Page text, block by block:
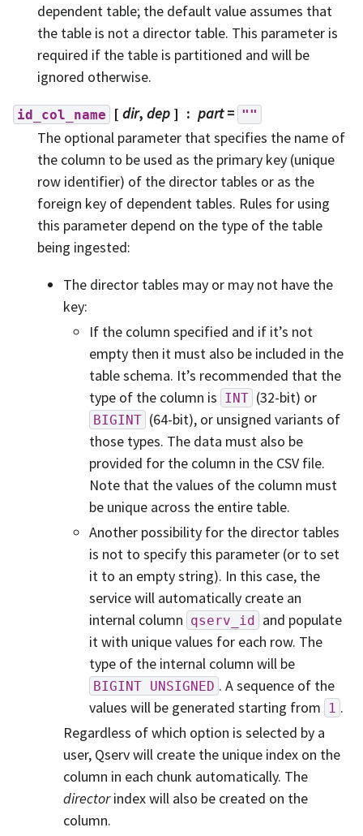
dependent table; the default value assumes that
the table is not a director table. This parameter is
required if the table is partitioned and will be
ignored otherwise.
id_col_name [ dir, dep ] part= ""
The optional parameter that specifies the name of
the column to be used as the primary key (unique
row identifier) of the director tables or as the
foreign key of dependent tables. Rules for using
this parameter depend on the type of the table
being ingested:
The director tables may or may not have the
key:
If the column specified and if it’s not
empty then it must also be included in the
table schema. It’s recommended that the
type of the column is INT (32-bit) or
BIGINT (64-bit), or unsigned variants of
those types. The data must also be
provided for the column in the CSV file.
Note that the values of the column must
be unique across the entire table.
Another possibility for the director tables
is not to specify this parameter (or to set
it to an empty string). In this case, the
service will automatically create an
internal column qserv_id and populate
it with unique values for each row. The
type of the internal column will be
BIGINT UNSIGNED . A sequence of the
values will be generated starting from
1 .
Regardless of which option is selected by a
user, Qserv will create the unique index on the
column in each chunk automatically. The
directorindex will also be created on the
column.